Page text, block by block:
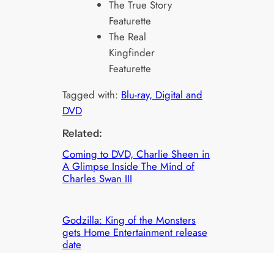
The True Story
Featurette
The Real
Kingfinder
Featurette
Tagged with: Blu-ray, Digital and
DVD
Related:
Coming to DVD, Charlie Sheen in
A Glimpse Inside The Mind of
Charles Swan III
Godzilla: King of the Monsters
gets Home Entertainment release
date